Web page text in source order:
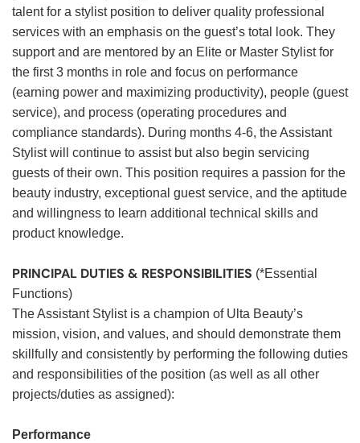
talent for a stylist position to deliver quality professional
services with an emphasis on the guest’s total look. They
support and are mentored by an Elite or Master Stylist for
the first 3 months in role and focus on performance
(earning power and maximizing productivity), people (guest
service), and process (operating procedures and
compliance standards). During months 4-6, the Assistant
Stylist will continue to assist but also begin servicing
guests of their own. This position requires a passion for the
beauty industry, exceptional guest service, and the aptitude
and willingness to learn additional technical skills and
product knowledge.
PRINCIPAL DUTIES & RESPONSIBILITIES (*Essential
Functions)
The Assistant Stylist is a champion of Ulta Beauty’s
mission, vision, and values, and should demonstrate them
skillfully and consistently by performing the following duties
and responsibilities of the position (as well as all other
projects/duties as assigned):
Performance